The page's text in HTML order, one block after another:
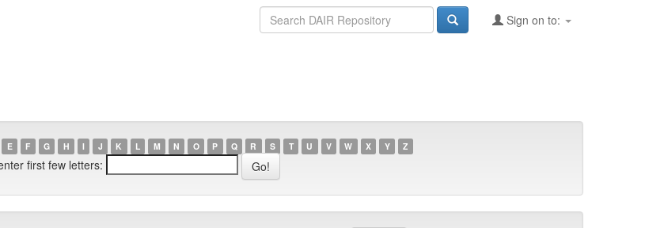
Sign on to:
E F G H I J K L M N O P Q R S T U V W X Y Z
first few letters: